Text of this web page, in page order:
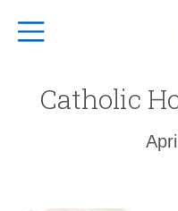
Top Navigation
Catholic